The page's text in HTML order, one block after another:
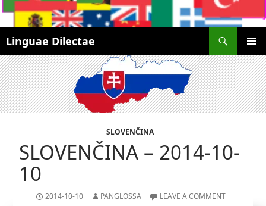
Linguae Dilectae
MENU
SKIP
TO
CONTENT
SLOVENČINA
SLOVENČINA – 2014-10-
10
2014-10-10 PANGLOSSA LEAVE A COMMENT